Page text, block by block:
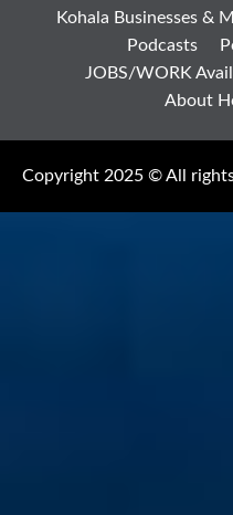
Kohala Businesses &
Podcasts
JOBS/WORK
About
Copyright 2025 © All